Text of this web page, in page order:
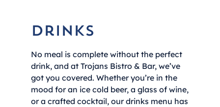
Drinks
No meal is complete without the perfect
drink, and at Trojans Bistro & Bar, we’ve
got you covered. Whether you’re in the
mood for an ice cold beer, a glass of wine,
or a crafted cocktail, our drinks menu has